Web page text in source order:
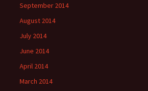
September 2014
August 2014
July 2014
June 2014
April 2014
March 2014